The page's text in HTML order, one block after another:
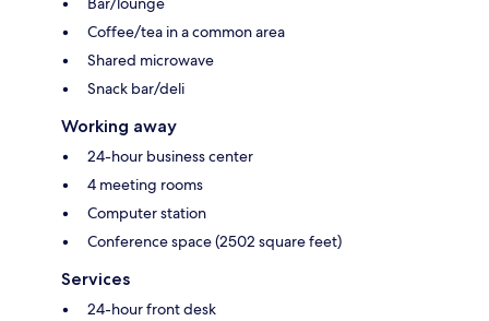
Coffee/tea in a common area
Shared microwave
Snack bar/deli
Working away
24-hour business center
4 meeting rooms
Computer station
Conference space (2502 square feet)
Services
24-hour front desk